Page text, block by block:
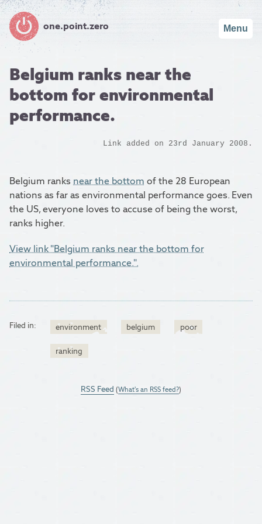
one.point.zero Menu
Belgium ranks near the
bottom for environmental
performance.
Link added on 23rd January 2008.
Belgium ranks near the bottom of the 28 European
nations as far as environmental performance goes. Even
the US, everyone loves to accuse of being the worst,
ranks higher.
View link "Belgium ranks near the bottom for
environmental performance.".
Filed in: environment belgium poor
ranking
RSS Feed (What's an RSS feed?)